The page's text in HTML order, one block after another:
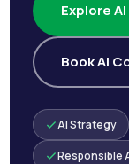
Explore
Book AI
AI Strategy
Responsible